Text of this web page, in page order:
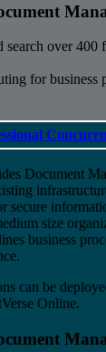
search over
for business
Document
secure
size
business
can be
Online.